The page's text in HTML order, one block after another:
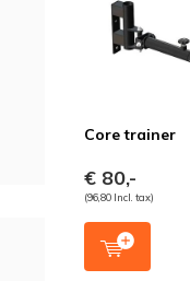
Core trainer
€ 80,-
(96,80 Incl. tax)